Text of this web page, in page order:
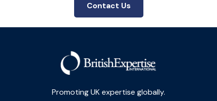
Contact Us
Promoting UK expertise globally.